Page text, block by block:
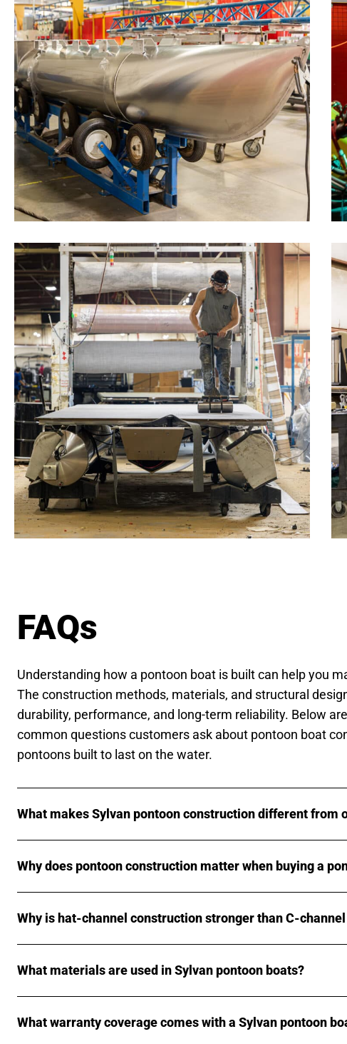
FAQs
Understanding how a pontoon boat is built can help you
The construction methods, materials, and structural
durability, performance, and long-term reliability. Below
common questions customers ask about pontoon boat
pontoons built to last on the water.
What makes Sylvan pontoon construction different from
Why does pontoon construction matter when buying a
Why is hat-channel construction stronger than C-
What materials are used in Sylvan pontoon boats?
What warranty coverage comes with a Sylvan pontoon